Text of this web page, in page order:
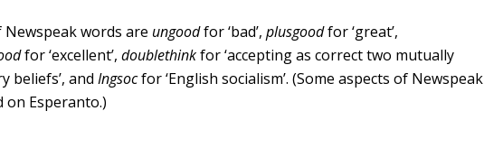
Newspeak words are ungoodfor ‘bad’,plusgoodfor ‘great’,
for ‘excellent’,doublethinkfor ‘accepting as correct two mutually
beliefs’, andIngsocfor ‘English socialism’. (Some aspects of Newspeak
on Esperanto.)